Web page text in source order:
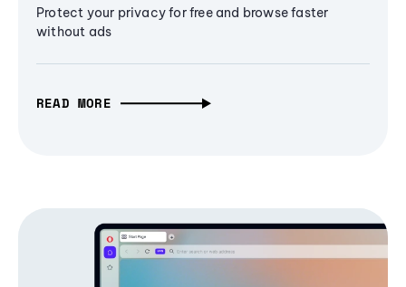
Protect your privacy for free and browse faster
without ads
READ MORE